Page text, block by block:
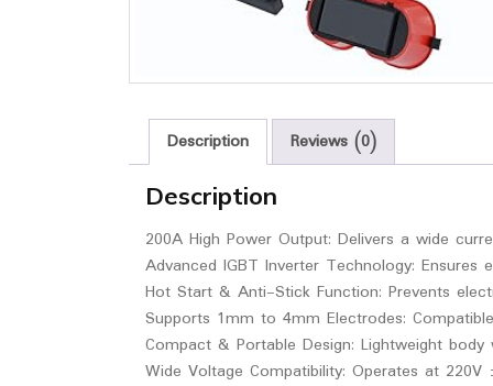
Description Reviews (0)
Description
200A High Power Output: Delivers a wide
Advanced IGBT Inverter Technology:
Hot Start & Anti-Stick Function: Prevents
Supports 1mm to 4mm Electrodes:
Compact & Portable Design: Lightweight
Wide Voltage Compatibility: Operates at